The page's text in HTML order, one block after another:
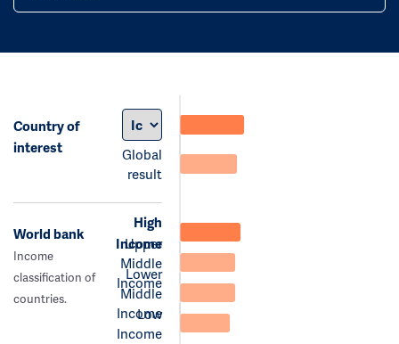
Country of
interest
Global
result
World bank
Income
classification of
countries.
High
Income
Upper
Middle
Income
Lower
Middle
Income
Low
Income